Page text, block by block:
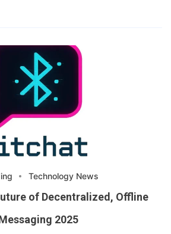
Technology News
of Decentralized, Offline
2025